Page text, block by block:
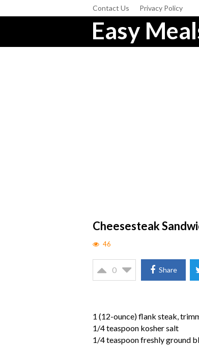
Contact Us Privacy Policy
Easy
Cheesesteak
46
0 Share
1 (12-ounce) flank steak,
1/4 teaspoon kosher salt
1/4 teaspoon freshly ground